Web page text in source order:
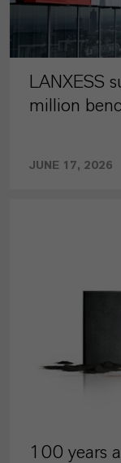
LANXESS
million
JUNE 17, 2026
100 years